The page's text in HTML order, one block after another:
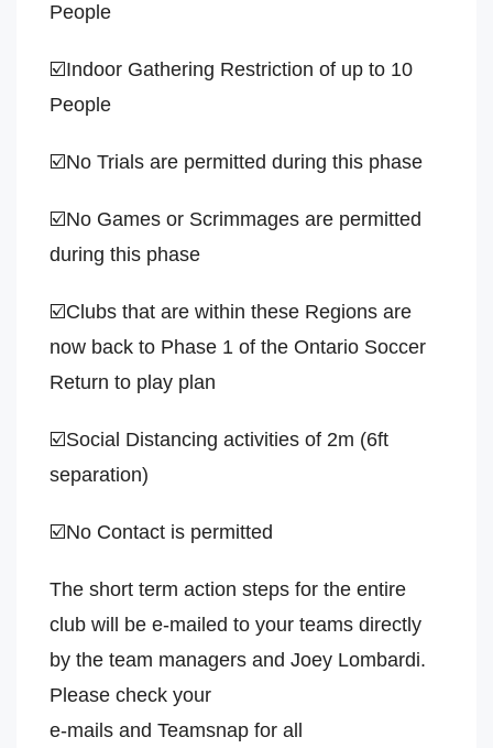
People
☑️Indoor Gathering Restriction of up to 10
People
☑️No Trials are permitted during this phase
☑️No Games or Scrimmages are permitted
during this phase
☑️Clubs that are within these Regions are
now back to Phase 1 of the Ontario Soccer
Return to play plan
☑️Social Distancing activities of 2m (6ft
separation)
☑️No Contact is permitted
The short term action steps for the entire
club will be e-mailed to your teams directly
by the team managers and Joey Lombardi.
Please check your
e-mails and Teamsnap for all